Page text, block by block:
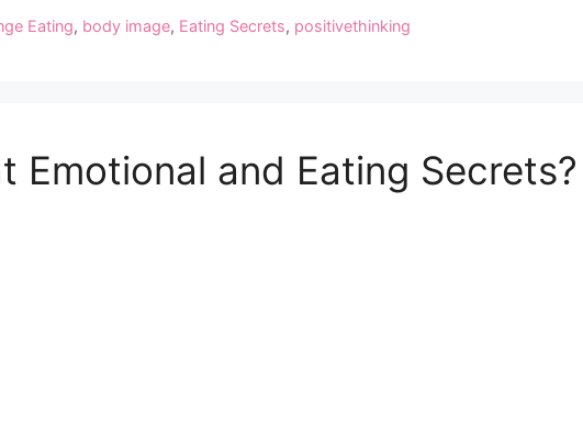
Eating, body image, Eating Secrets, positivethinking
Emotional and Eating Secrets?